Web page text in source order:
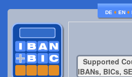
DE ♦ EN ♦
Supported
IBANs, BICs,